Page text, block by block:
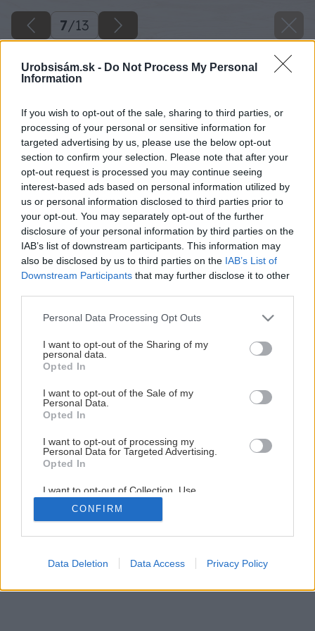
Urobsisám.sk - Do Not Process My Personal
Information
If you wish to opt-out of the sale, sharing to third parties, or
processing of your personal or sensitive information for
targeted advertising by us, please use the below opt-out
section to confirm your selection. Please note that after your
opt-out request is processed you may continue seeing
interest-based ads based on personal information utilized by
us or personal information disclosed to third parties prior to
your opt-out. You may separately opt-out of the further
disclosure of your personal information by third parties on the
IAB’s list of downstream participants. This information may
also be disclosed by us to third parties on the IAB’s List of
Downstream Participants that may further disclose it to other
Please note that this website/app uses one or more Google
not limited to your visit or usage behaviour. You may click to
grant or deny consent to Google and its third-party tags to
use your data for below specified purposes in below Google
consent section.
Personal Data Processing Opt Outs
I want to opt-out of the Sharing of my
personal data.
Opted In
I want to opt-out of the Sale of my
Personal Data.
Opted In
I want to opt-out of processing my
Personal Data for Targeted Advertising.
Opted In
I want to opt-out of Collection, Use,
Retention, Sale, and/or Sharing of my
Personal Data that Is Unrelated with the
Purposes for which it was collected.
Google consents
CONFIRM
Data Deletion Data Access Privacy Policy
7/13
Späť na článok